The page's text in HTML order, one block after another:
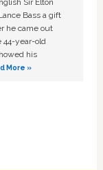
Sir Elton
Bass a gift
he came out
44-year-old
his
More »